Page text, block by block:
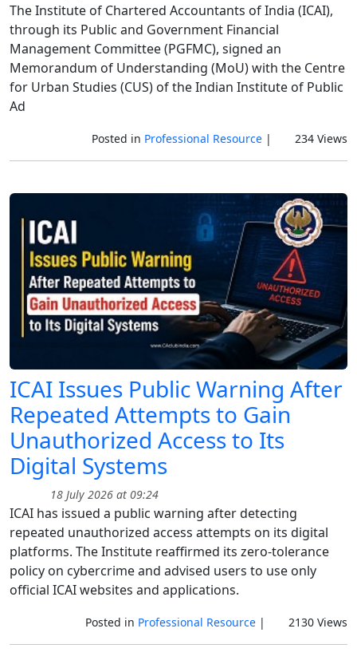
The Institute of Chartered Accountants of India (ICAI),
through its Public and Government Financial
Management Committee (PGFMC), signed an
Memorandum of Understanding (MoU) with the Centre
for Urban Studies (CUS) of the Indian Institute of Public
Ad
Posted in Professional Resource| 234 Views
ICAI Issues Public Warning After
Repeated Attempts to Gain
Unauthorized Access to Its
Digital Systems
18 July 2026 at 09:24
ICAI has issued a public warning after detecting
repeated unauthorized access attempts on its digital
platforms. The Institute reaffirmed its zero-tolerance
policy on cybercrime and advised users to use only
official ICAI websites and applications.
Posted in Professional Resource| 2130 Views